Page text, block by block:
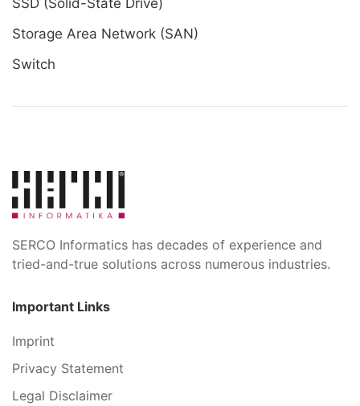
SSD (Solid-State Drive)
Storage Area Network (SAN)
Switch
SERCO Informatics has decades of experience and
tried-and-true solutions across numerous industries.
Important Links
Imprint
Privacy Statement
Legal Disclaimer